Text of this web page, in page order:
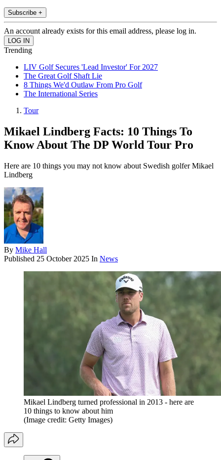
Subscribe +
An account already exists for this email address, please log in.
Trending
LIV Golf Secures 'Lead Investor' For 2027
The Great Golf Shaft Lie
8 Things We'd Outlaw From Pro Golf
The International Series
Tour
Mikael Lindberg Facts: 10 Things To
Know About The DP World Tour Pro
Here are 10 things you may not know about Swedish golfer Mikael
Lindberg
By Mike Hall
Published 25 October 2025 In News
Mikael Lindberg turned professional in 2013 - here are
10 things to know about him
(Image credit: Getty Images)